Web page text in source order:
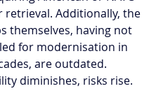
retrieval. Additionally, the
themselves, having not
for modernisation in
are outdated.
diminishes, risks rise.